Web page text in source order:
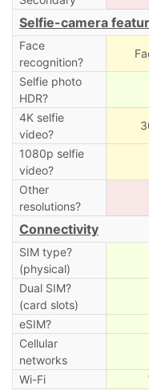
Selfie-camera
Face
recognition?
Selfie photo
HDR?
4K selfie
video?
1080p selfie
video?
Other
resolutions?
Connectivity
SIM type?
(physical)
Dual SIM?
(card slots)
eSIM?
Cellular
networks
Wi-Fi